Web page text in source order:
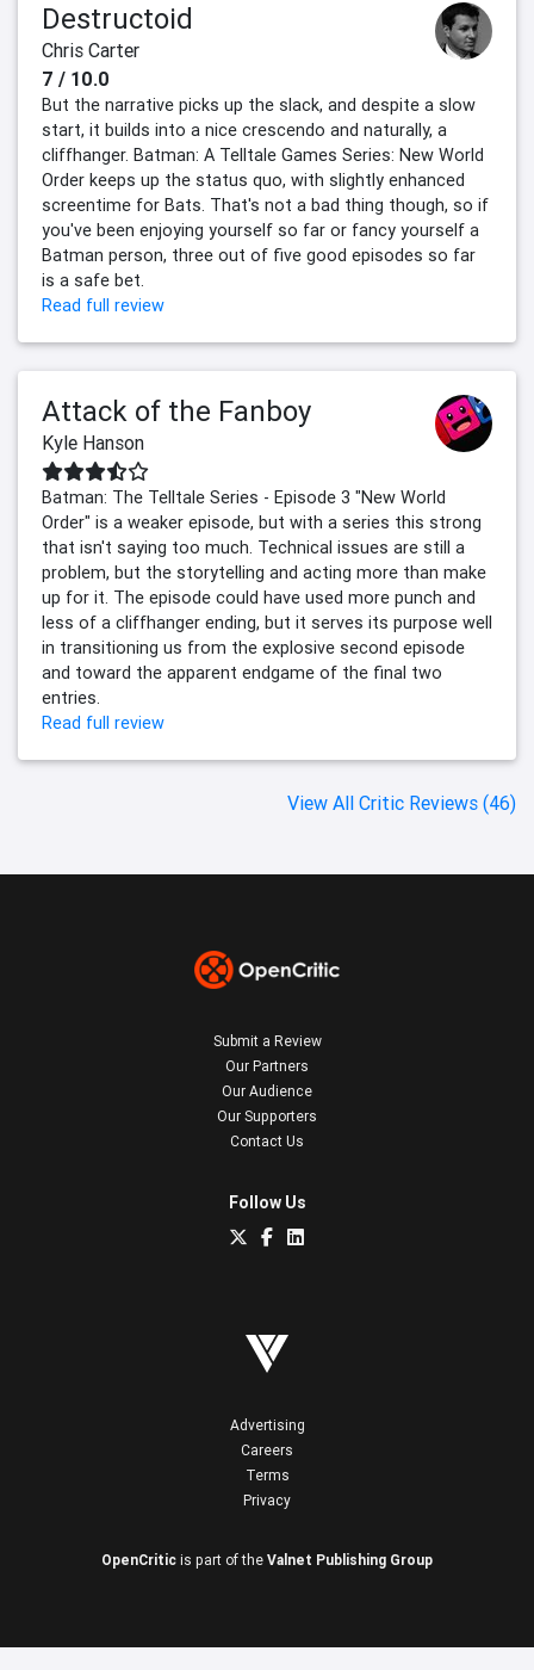
Destructoid
Chris Carter
7 / 10.0
But the narrative picks up the slack, and despite a slow
start, it builds into a nice crescendo and naturally, a
cliffhanger. Batman: A Telltale Games Series: New World
Order keeps up the status quo, with slightly enhanced
screentime for Bats. That's not a bad thing though, so if
you've been enjoying yourself so far or fancy yourself a
Batman person, three out of five good episodes so far
is a safe bet.
Read full review
Attack of the Fanboy
Kyle Hanson
Batman: The Telltale Series - Episode 3 "New World
Order" is a weaker episode, but with a series this strong
that isn't saying too much. Technical issues are still a
problem, but the storytelling and acting more than make
up for it. The episode could have used more punch and
less of a cliffhanger ending, but it serves its purpose well
in transitioning us from the explosive second episode
and toward the apparent endgame of the final two
entries.
Read full review
View All Critic Reviews (46)
Submit a Review
Our Partners
Our Audience
Our Supporters
Contact Us
Follow Us
Advertising
Careers
Terms
Privacy
OpenCritic is part of the Valnet Publishing Group